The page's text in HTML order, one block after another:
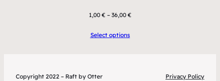
1,00 € – 36,00 €
Select options
Copyright 2022 – Raft by Otter Privacy Policy